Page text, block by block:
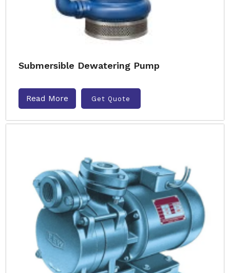
Submersible Dewatering Pump
Read More Get Quote